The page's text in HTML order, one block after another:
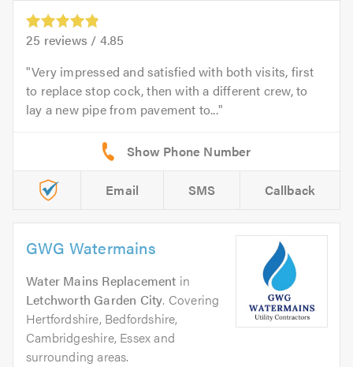
25 reviews / 4.85
Very impressed and satisfied with both visits, first
to replace stop cock, then with a different crew, to
lay a new pipe from pavement to...
Email SMS Callback
GWG Watermains
Water Mains Replacement in
Letchworth Garden City. Covering
Hertfordshire, Bedfordshire,
Cambridgeshire, Essex and
surrounding areas.